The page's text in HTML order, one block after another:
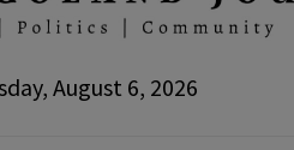
August 6, 2026